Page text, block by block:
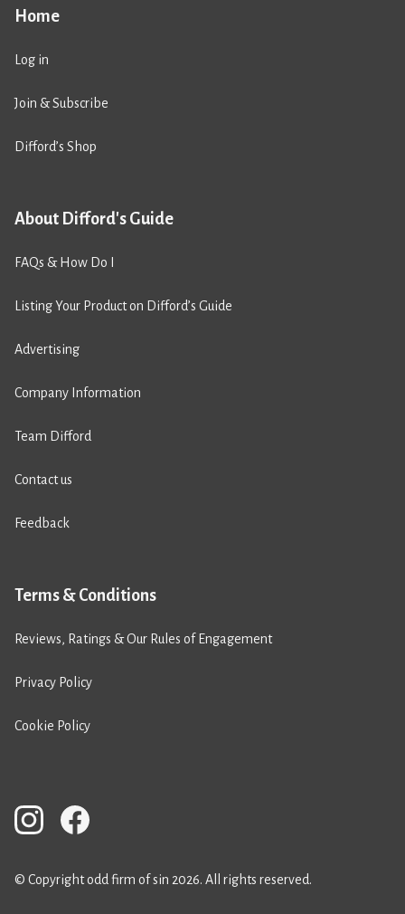
Home
Log in
Join & Subscribe
Difford’s Shop
About Difford's Guide
FAQs & How Do I
Listing Your Product on Difford’s Guide
Advertising
Company Information
Team Difford
Contact us
Feedback
Terms & Conditions
Reviews, Ratings & Our Rules of Engagement
Privacy Policy
Cookie Policy
© Copyright odd firm of sin 2026. All rights reserved.